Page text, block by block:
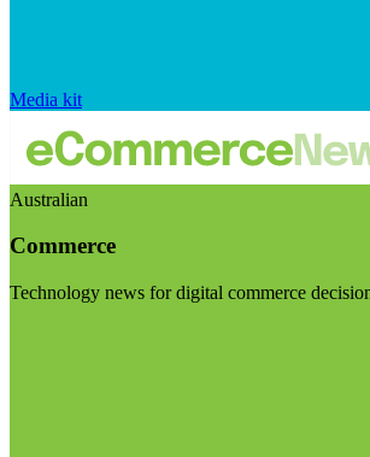
Media kit
Australian
Commerce
Technology news for digital commerce